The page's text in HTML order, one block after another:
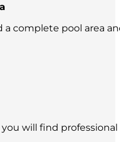
a complete pool area
will find